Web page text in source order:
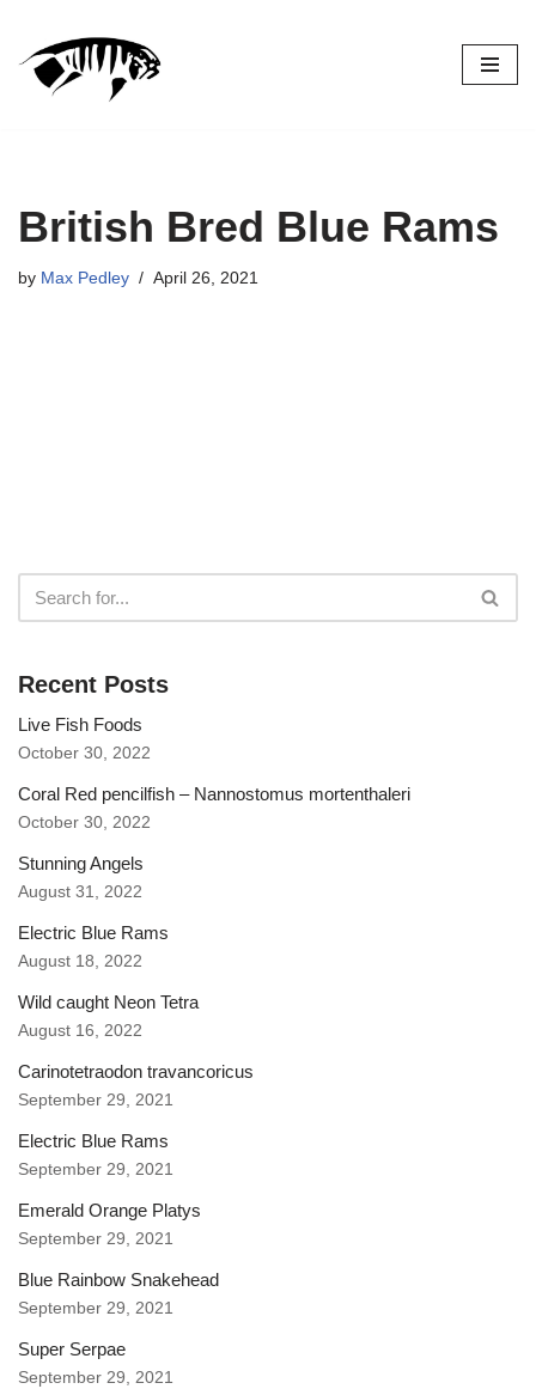
Skip
British Bred Blue Rams
by Max Pedley April 26, 2021
Recent Posts
Live Fish Foods
October 30, 2022
Coral Red pencilfish – Nannostomus mortenthaleri
October 30, 2022
Stunning Angels
August 31, 2022
Electric Blue Rams
August 18, 2022
Wild caught Neon Tetra
August 16, 2022
Carinotetraodon travancoricus
September 29, 2021
Electric Blue Rams
September 29, 2021
Emerald Orange Platys
September 29, 2021
Blue Rainbow Snakehead
September 29, 2021
Super Serpae
September 29, 2021